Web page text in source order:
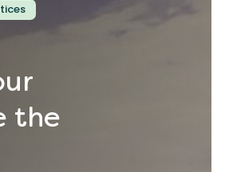
the